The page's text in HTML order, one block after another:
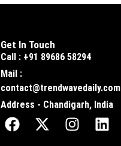
Get In Touch
Call : +91 89686 58294
Mail :
contact@trendwavedaily.com
Address - Chandigarh, India